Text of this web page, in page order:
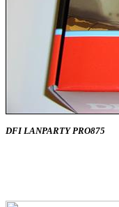
DFI LANPARTY PRO875